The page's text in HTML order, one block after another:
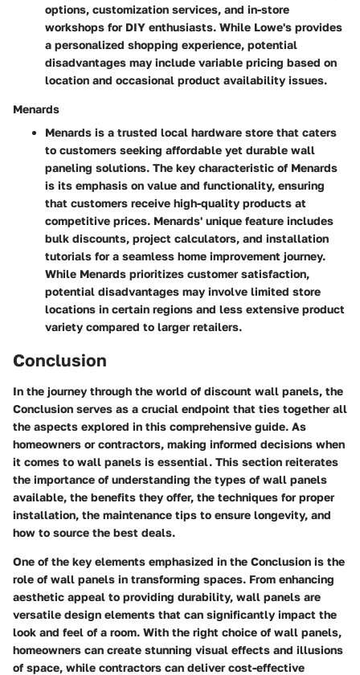
options, customization services, and in-store
workshops for DIY enthusiasts. While Lowe's provides
a personalized shopping experience, potential
disadvantages may include variable pricing based on
location and occasional product availability issues.
Menards
Menards is a trusted local hardware store that caters
to customers seeking affordable yet durable wall
paneling solutions. The key characteristic of Menards
is its emphasis on value and functionality, ensuring
that customers receive high-quality products at
competitive prices. Menards' unique feature includes
bulk discounts, project calculators, and installation
tutorials for a seamless home improvement journey.
While Menards prioritizes customer satisfaction,
potential disadvantages may involve limited store
locations in certain regions and less extensive product
variety compared to larger retailers.
Conclusion
In the journey through the world of discount wall panels, the
Conclusion serves as a crucial endpoint that ties together all
the aspects explored in this comprehensive guide. As
homeowners or contractors, making informed decisions when
it comes to wall panels is essential. This section reiterates
the importance of understanding the types of wall panels
available, the benefits they offer, the techniques for proper
installation, the maintenance tips to ensure longevity, and
how to source the best deals.
One of the key elements emphasized in the Conclusion is the
role of wall panels in transforming spaces. From enhancing
aesthetic appeal to providing durability, wall panels are
versatile design elements that can significantly impact the
look and feel of a room. With the right choice of wall panels,
homeowners can create stunning visual effects and illusions
of space, while contractors can deliver cost-effective